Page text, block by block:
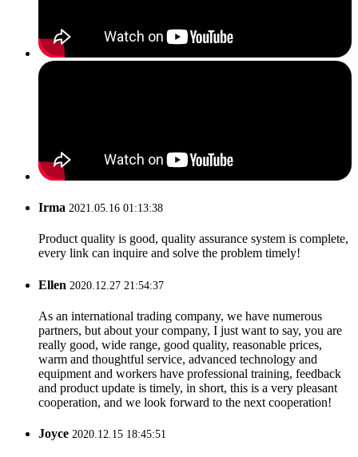
Irma 2021.05.16 01:13:38
Product quality is good, quality assurance system is complete,
every link can inquire and solve the problem timely!
Ellen 2020.12.27 21:54:37
As an international trading company, we have numerous
partners, but about your company, I just want to say, you are
really good, wide range, good quality, reasonable prices,
warm and thoughtful service, advanced technology and
equipment and workers have professional training, feedback
and product update is timely, in short, this is a very pleasant
cooperation, and we look forward to the next cooperation!
Joyce 2020.12.15 18:45:51